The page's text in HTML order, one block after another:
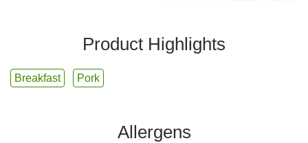
Product Highlights
Breakfast Pork
Allergens